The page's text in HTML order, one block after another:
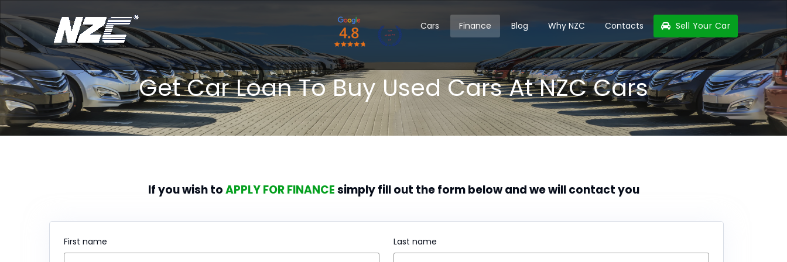
Cars Finance Blog Why NZC Contacts Sell Your Car
Get Car Loan To Buy Used Cars At NZC Cars
If you wish toAPPLY FOR FINANCEsimply fill out the form below and we will contact you
First name Last name